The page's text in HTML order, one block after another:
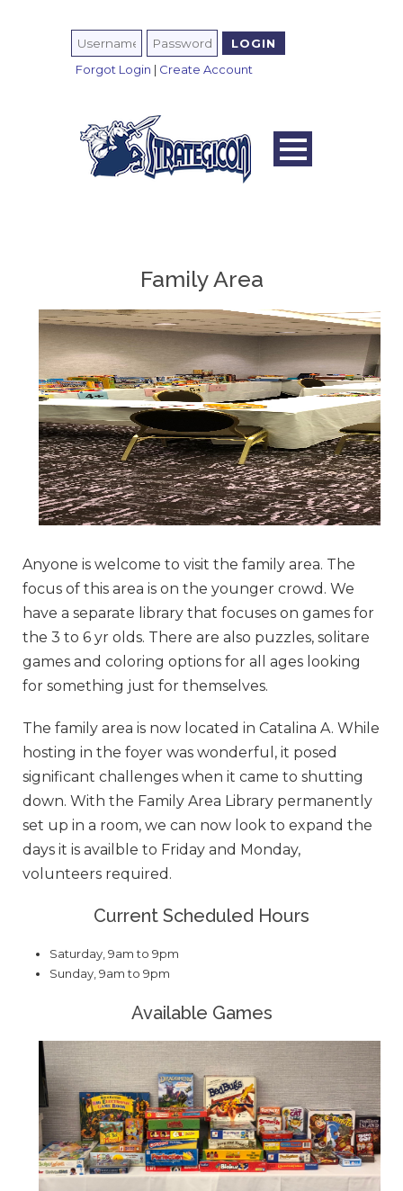
Forgot Login | Create Account
Family Area
Anyone is welcome to visit the family area. The
focus of this area is on the younger crowd. We
have a separate library that focuses on games for
the 3 to 6 yr olds. There are also puzzles, solitare
games and coloring options for all ages looking
for something just for themselves.
The family area is now located in Catalina A. While
hosting in the foyer was wonderful, it posed
significant challenges when it came to shutting
down. With the Family Area Library permanently
set up in a room, we can now look to expand the
days it is availble to Friday and Monday,
volunteers required.
Current Scheduled Hours
Saturday, 9am to 9pm
Sunday, 9am to 9pm
Available Games